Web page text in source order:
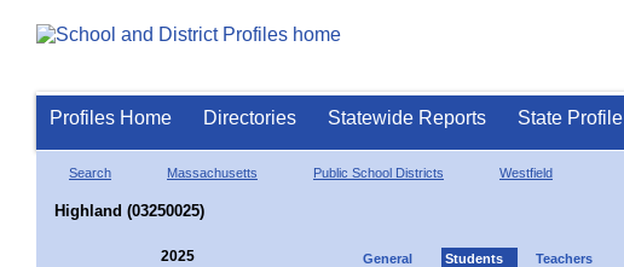
Profiles Home Directories Statewide Reports State Profile
Search Massachusetts Public School Districts Westfield
Highland (03250025)
2025 General Students Teachers